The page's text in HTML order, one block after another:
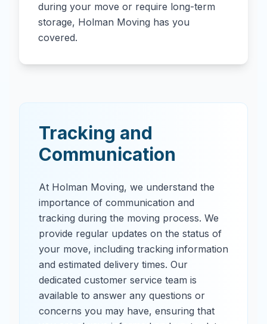
during your move or require long-term
storage, Holman Moving has you
covered.
Tracking and
Communication
At Holman Moving, we understand the
importance of communication and
tracking during the moving process. We
provide regular updates on the status of
your move, including tracking information
and estimated delivery times. Our
dedicated customer service team is
available to answer any questions or
concerns you may have, ensuring that